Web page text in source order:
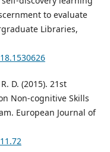
to evaluate
Libraries,
D. (2015). 21st
Non-cognitive Skills
European Journal of